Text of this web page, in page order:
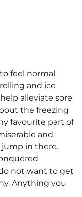
feel normal
and ice
alleviate sore
the freezing
favourite part of
and
in there.
not want to get
Anything you